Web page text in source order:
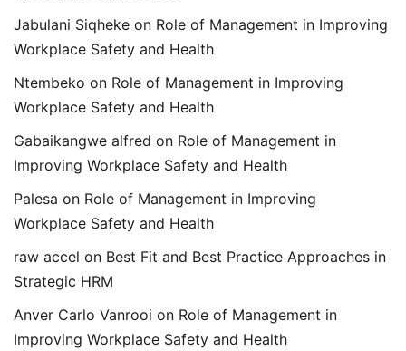
Jabulani Siqheke on Role of Management in Improving
Workplace Safety and Health
Ntembeko on Role of Management in Improving
Workplace Safety and Health
Gabaikangwe alfred on Role of Management in
Improving Workplace Safety and Health
Palesa on Role of Management in Improving
Workplace Safety and Health
raw accel on Best Fit and Best Practice Approaches in
Strategic HRM
Anver Carlo Vanrooi on Role of Management in
Improving Workplace Safety and Health